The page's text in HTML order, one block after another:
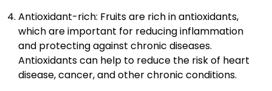
Antioxidant-rich: Fruits are rich in antioxidants,
which are important for reducing inflammation
and protecting against chronic diseases.
Antioxidants can help to reduce the risk of heart
disease, cancer, and other chronic conditions.